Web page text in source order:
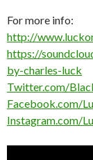
For more info:
http://
https://
by-charles-luck
Twitter.com/
Facebook.com/
Instagram.com/